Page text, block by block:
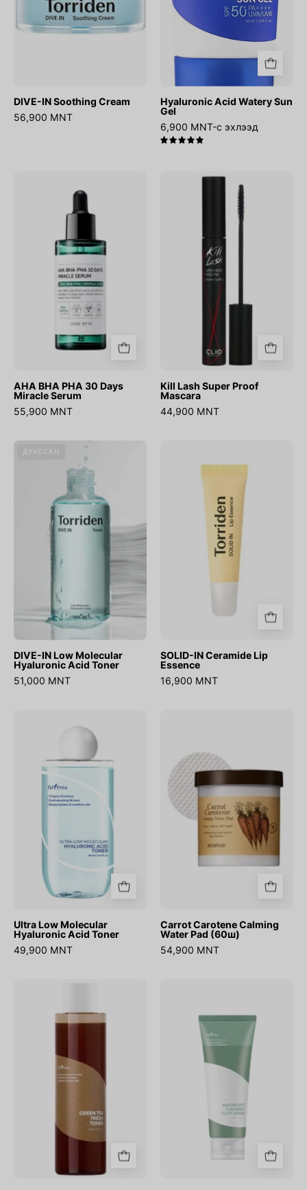
DIVE-IN Soothing Cream
56,900 MNT
Hyaluronic Acid Watery Sun
Gel
6,900 MNT-с эхлээд
BHA
PHA
Days
Miracle
Serum
AHA BHA PHA 30 Days
Miracle Serum
55,900 MNT
Lash
Super
Proof
Kill Lash Super Proof
Mascara
44,900 MNT
DIVE-
IN
Low
Molecular
Hyaluronic
Acid
ДУУССАН
DIVE-IN Low Molecular
Hyaluronic Acid Toner
51,000 MNT
IN
Ceramide
Lip
Essence
SOLID-IN Ceramide Lip
Essence
16,900 MNT
Low
Molecular
Hyaluronic
Toner
Ultra Low Molecular
Hyaluronic Acid Toner
49,900 MNT
Water
Pad
(60ш)
Carrot Carotene Calming
Water Pad (60ш)
54,900 MNT
Fresh
Clay
Mask